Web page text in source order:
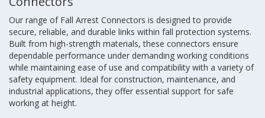
Our range of Fall Arrest Connectors is designed to provide
secure, reliable, and durable links within fall protection systems.
Built from high-strength materials, these connectors ensure
dependable performance under demanding working conditions
while maintaining ease of use and compatibility with a variety of
safety equipment. Ideal for construction, maintenance, and
industrial applications, they offer essential support for safe
working at height.